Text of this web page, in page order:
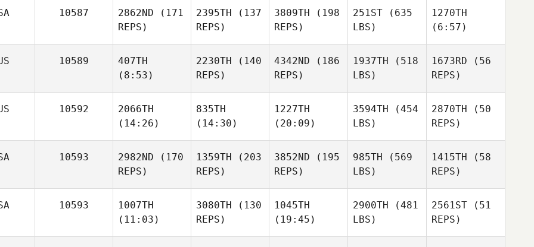
Goodfellow
Tim
Finn
Finn
Markakis
Tierra
Duncan
10587 2862ND (171
REPS)
2395TH (137
REPS)
3809TH (198
REPS)
251ST (635
LBS)
1270TH
(6:57)
10589
407TH
(8:53)
Doidge
2230TH (140
REPS)
Doidge
4342ND (186
REPS)
1937TH (518
LBS)
Zach
Doidge
1673RD (56
REPS)
10592
2066TH
(14:26)
835TH
(14:30)
1227TH
(20:09)
3594TH (454
LBS)
2870TH (50
REPS)
Jones
10593 2982ND (170
REPS)
1359TH (203
REPS)
3852ND (195
REPS)
985TH (569
LBS)
1415TH (58
REPS)
10593
1007TH
(11:03)
3080TH (130
REPS)
1045TH
(19:45)
2900TH (481
LBS)
2561ST (51
REPS)